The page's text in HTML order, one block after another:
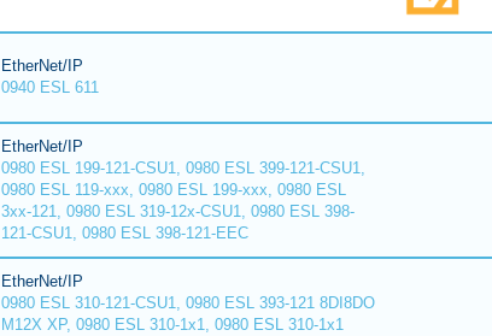
EtherNet/IP
0940 ESL 611
EtherNet/IP
0980 ESL 199-121-CSU1, 0980 ESL 399-121-CSU1,
0980 ESL 119-xxx, 0980 ESL 199-xxx, 0980 ESL
3xx-121, 0980 ESL 319-12x-CSU1, 0980 ESL 398-
121-CSU1, 0980 ESL 398-121-EEC
EtherNet/IP
0980 ESL 310-121-CSU1, 0980 ESL 393-121 8DI8DO
M12X XP, 0980 ESL 310-1x1, 0980 ESL 310-1x1